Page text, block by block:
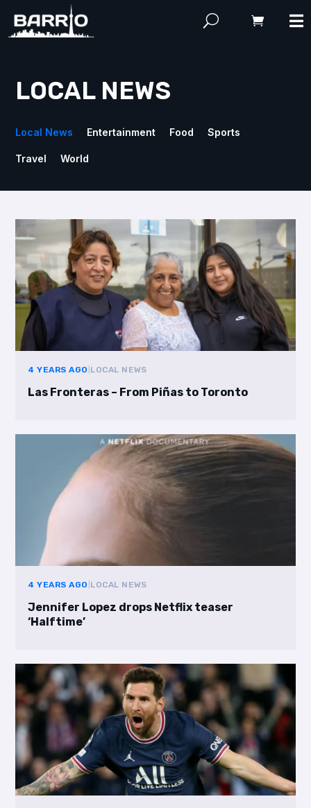
LOCAL NEWS
Local News Entertainment Food Sports
Travel World
4 YEARS AGO LOCAL NEWS
Las Fronteras – From Piñas to Toronto
4 YEARS AGO LOCAL NEWS
Jennifer Lopez drops Netflix teaser
‘Halftime’